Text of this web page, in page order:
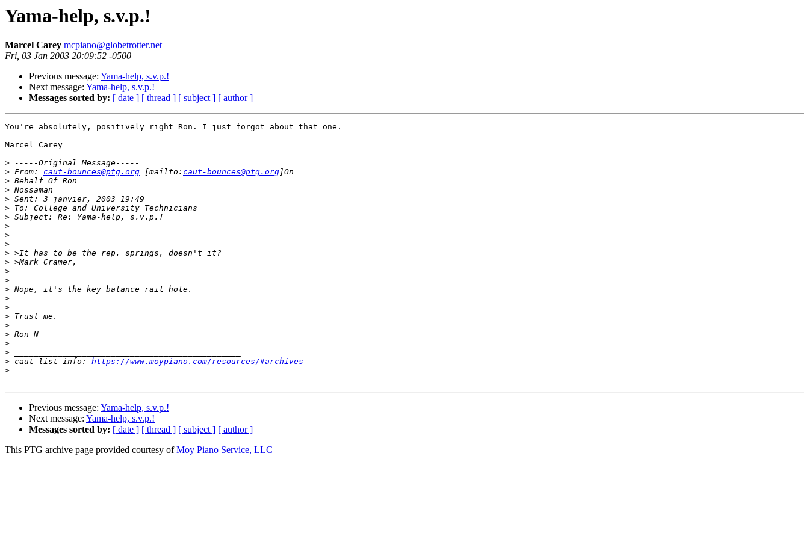
Yama-help, s.v.p.!
Marcel Carey mcpiano@globetrotter.net
Fri, 03 Jan 2003 20:09:52 -0500
Previous message: Yama-help, s.v.p.!
Next message: Yama-help, s.v.p.!
Messages sorted by: [ date ] [ thread ] [ subject ] [ author ]
You're absolutely, positively right Ron. I just forgot about that one.
Marcel Carey
>
> From: caut-bounces@ptg.org [mailto: caut-bounces@ptg.org
>
>
>
>
>
>
>
>
>
>
>
>
>
>
>
>
>
>
>
>
> caut list info: https://www.moypiano.com/resources/#archives
>
Previous message: Yama-help, s.v.p.!
Next message: Yama-help, s.v.p.!
Messages sorted by: [ date ] [ thread ] [ subject ] [ author ]
This PTG archive page provided courtesy ofMoy Piano Service, LLC